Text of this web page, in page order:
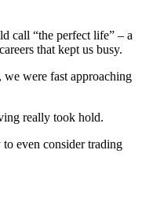
call “the perfect life” – a
that kept us busy.
were fast approaching
really took hold.
even consider trading